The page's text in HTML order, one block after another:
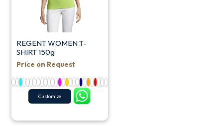
REGENT WOMEN T-
SHIRT 150g
Price on Request
Customize